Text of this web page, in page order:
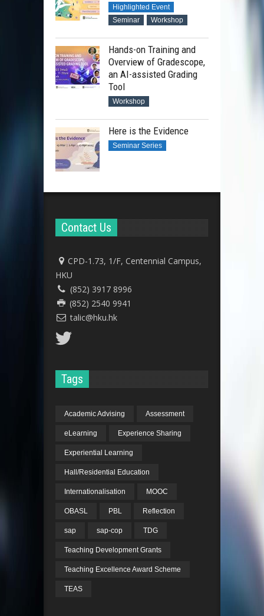
Highlighted Event
Seminar
Workshop
Hands-on Training and
Overview of Gradescope,
an AI-assisted Grading
Tool
Workshop
Here is the Evidence
Seminar Series
Contact Us
CPD-1.73, 1/F, Centennial Campus,
HKU
(852) 3917 8996
(852) 2540 9941
talic@hku.hk
Tags
Academic Advising Assessment
eLearning Experience Sharing
Experiential Learning
Hall/Residential Education
Internationalisation MOOC
OBASL PBL Reflection
sap sap-cop TDG
Teaching Development Grants
Teaching Excellence Award Scheme
TEAS